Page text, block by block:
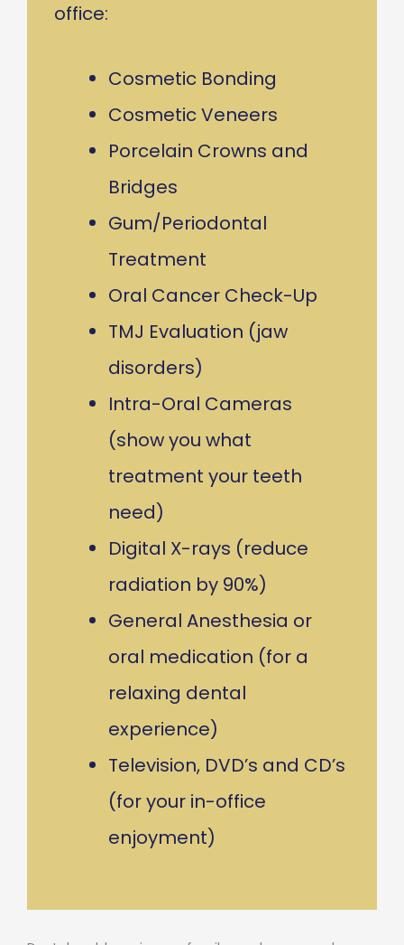
office:
Cosmetic Bonding
Cosmetic Veneers
Porcelain Crowns and
Bridges
Gum/Periodontal
Treatment
Oral Cancer Check-Up
TMJ Evaluation (jaw
disorders)
Intra-Oral Cameras
(show you what
treatment your teeth
need)
Digital X-rays (reduce
radiation by 90%)
General Anesthesia or
oral medication (for a
relaxing dental
experience)
Television, DVD’s and CD’s
(for your in-office
enjoyment)